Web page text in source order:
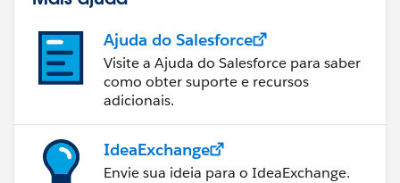
Ajuda do Salesforce
Visite a Ajuda do Salesforce para saber
como obter suporte e recursos
adicionais.
IdeaExchange
Envie sua ideia para o IdeaExchange.